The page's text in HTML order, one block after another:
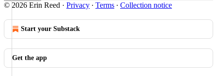
© 2026 Erin Reed · Privacy ∙ Terms ∙ Collection notice
Start your Substack
Get the app